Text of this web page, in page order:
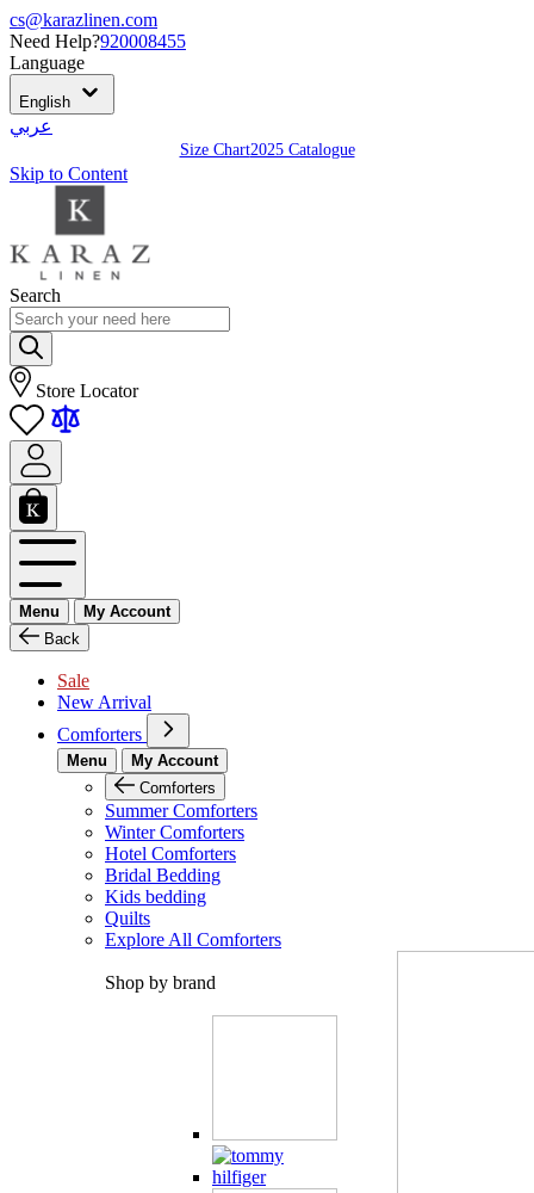
cs@karazlinen.com
Need Help?920008455
Language
English
عربي
Size Chart2025 Catalogue
Skip to Content
Search
Store Locator
Menu
My Account
Back
Sale
New Arrival
Comforters
Menu
My Account
Comforters
Summer Comforters
Winter Comforters
Hotel Comforters
Bridal Bedding
Kids bedding
Quilts
Explore All Comforters
Shop by brand